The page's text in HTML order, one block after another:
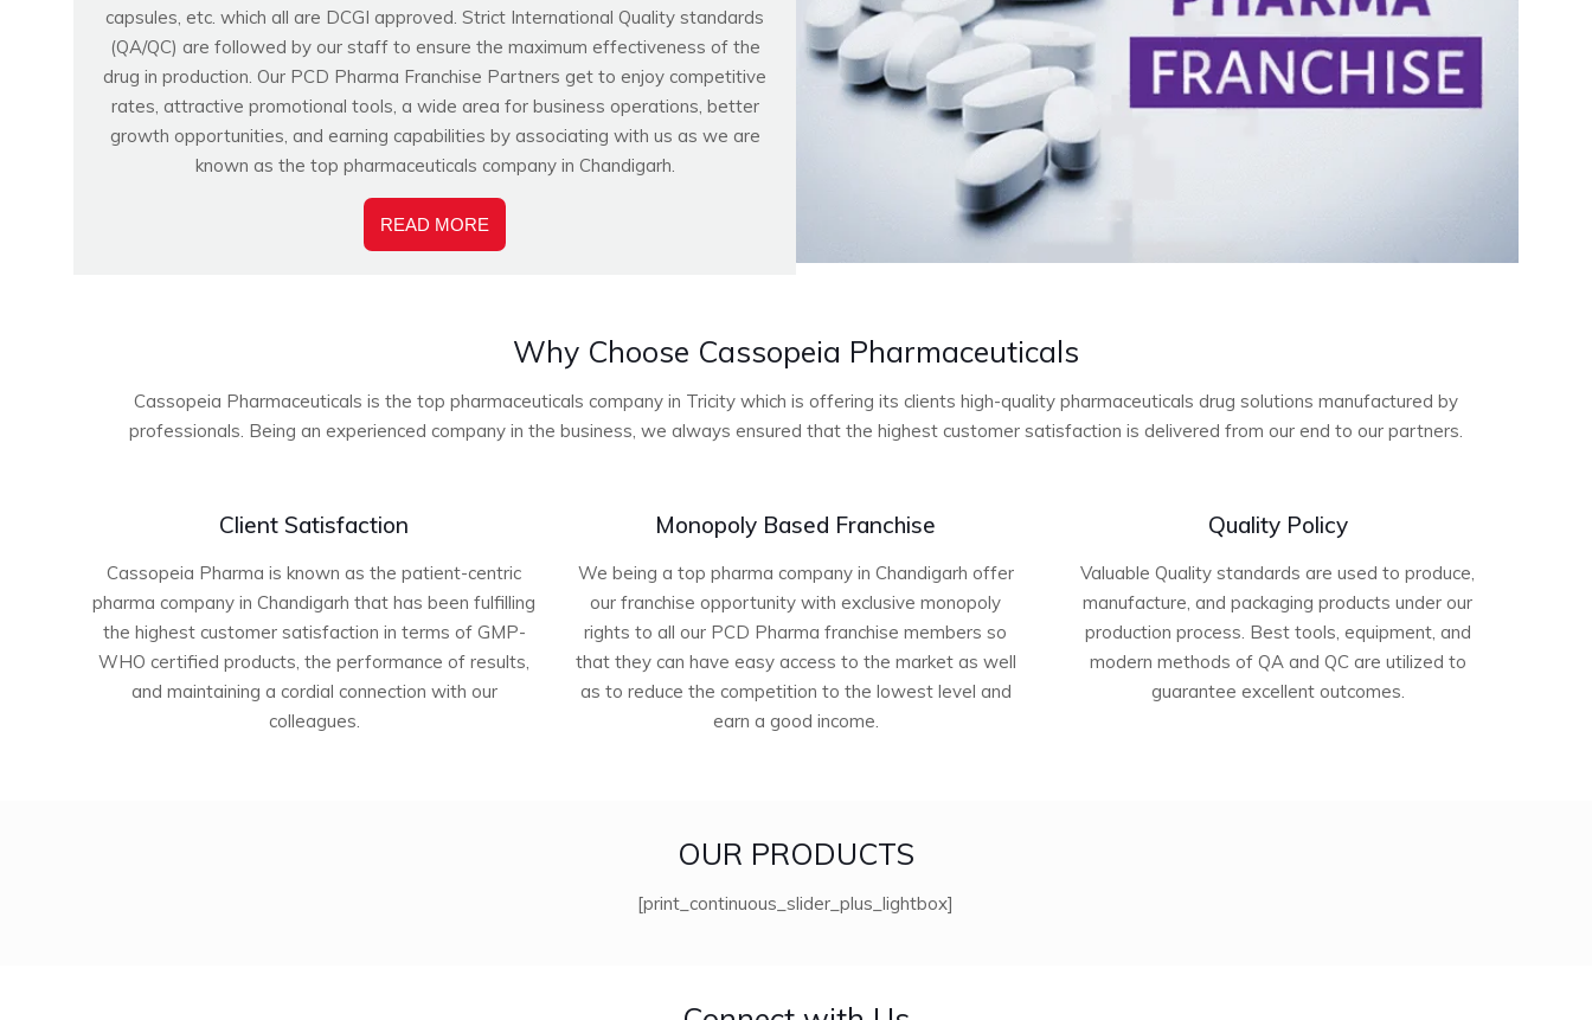
capsules, etc. which all are DCGI approved. Strict International Quality standards
(QA/QC) are followed by our staff to ensure the maximum effectiveness of the
drug in production. Our PCD Pharma Franchise Partners get to enjoy competitive
rates, attractive promotional tools, a wide area for business operations, better
growth opportunities, and earning capabilities by associating with us as we are
known as the top pharmaceuticals company in Chandigarh.
READ MORE
Why Choose Cassopeia Pharmaceuticals
Cassopeia Pharmaceuticals is the top pharmaceuticals company in Tricity which is offering its clients high-quality pharmaceuticals drug solutions manufactured by
professionals. Being an experienced company in the business, we always ensured that the highest customer satisfaction is delivered from our end to our partners.
Client Satisfaction
Cassopeia Pharma is known as the patient-centric
pharma company in Chandigarh that has been fulfilling
the highest customer satisfaction in terms of GMP-
WHO certified products, the performance of results,
and maintaining a cordial connection with our
colleagues.
Monopoly Based Franchise
We being a top pharma company in Chandigarh offer
our franchise opportunity with exclusive monopoly
rights to all our PCD Pharma franchise members so
that they can have easy access to the market as well
as to reduce the competition to the lowest level and
earn a good income.
Quality Policy
Valuable Quality standards are used to produce,
manufacture, and packaging products under our
production process. Best tools, equipment, and
modern methods of QA and QC are utilized to
guarantee excellent outcomes.
OUR PRODUCTS
[print_continuous_slider_plus_lightbox]